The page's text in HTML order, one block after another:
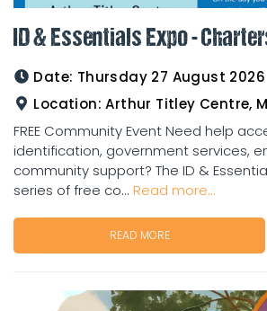
ID & Essentials Expo -
Date: Thursday 27 August 2026
Location: Arthur Titley Centre, Mosman St, Charters
FREE Community Event Need help
identification, government services,
community support? The ID &
series of free co... Read more...
READ MORE